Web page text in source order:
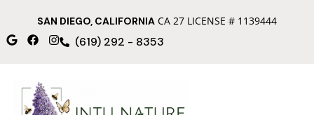
SAN DIEGO, CALIFORNIA CA 27 LICENSE # 1139444
(619) 292 - 8353